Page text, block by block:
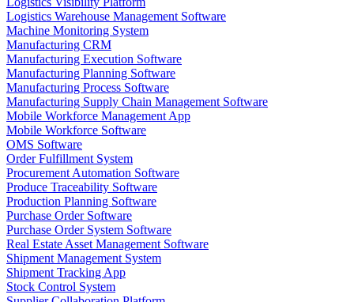
Logistics Warehouse Management Software
Machine Monitoring System
Manufacturing CRM
Manufacturing Execution Software
Manufacturing Planning Software
Manufacturing Process Software
Manufacturing Supply Chain Management Software
Mobile Workforce Management App
Mobile Workforce Software
OMS Software
Order Fulfillment System
Procurement Automation Software
Produce Traceability Software
Production Planning Software
Purchase Order Software
Purchase Order System Software
Real Estate Asset Management Software
Shipment Management System
Shipment Tracking App
Stock Control System